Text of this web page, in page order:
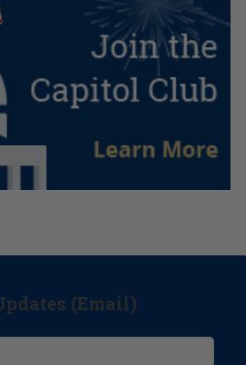
(Email)